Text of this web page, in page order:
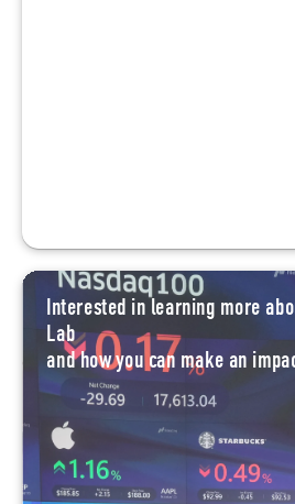
Interested in learning more
Lab
and how you can make an